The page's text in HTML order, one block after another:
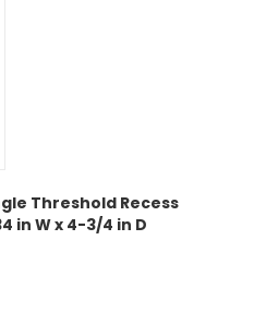
Threshold Recess
in W x 4-3/4 in D